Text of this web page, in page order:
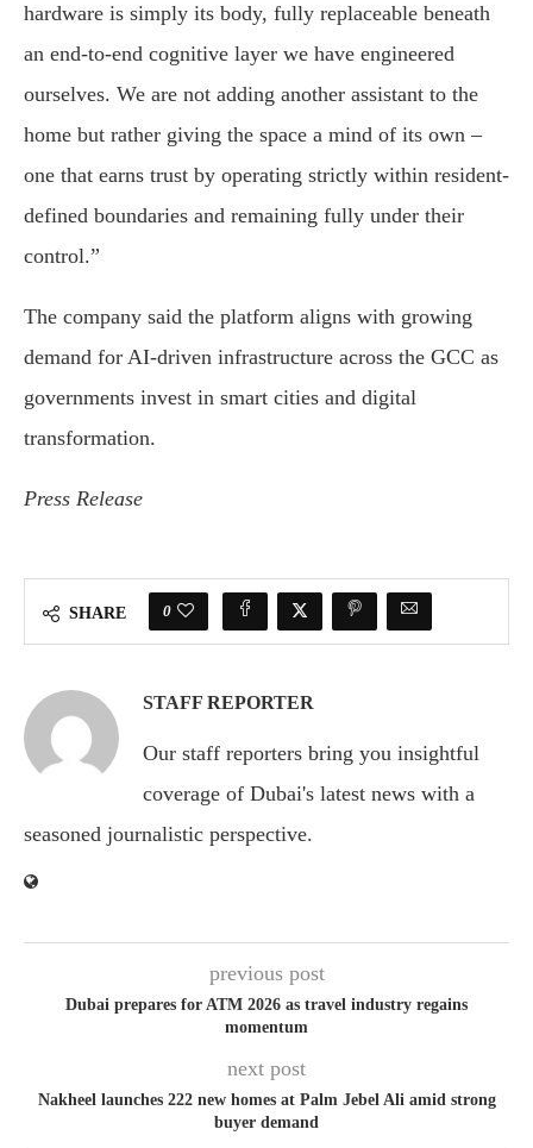
hardware is simply its body, fully replaceable beneath
an end-to-end cognitive layer we have engineered
ourselves. We are not adding another assistant to the
home but rather giving the space a mind of its own –
one that earns trust by operating strictly within resident-
defined boundaries and remaining fully under their
control.”
The company said the platform aligns with growing
demand for AI-driven infrastructure across the GCC as
governments invest in smart cities and digital
transformation.
Press Release
SHARE 0
STAFF REPORTER
Our staff reporters bring you insightful
coverage of Dubai's latest news with a
seasoned journalistic perspective.
previous post
Dubai prepares for ATM 2026 as travel industry regains
momentum
next post
Nakheel launches 222 new homes at Palm Jebel Ali amid strong
buyer demand